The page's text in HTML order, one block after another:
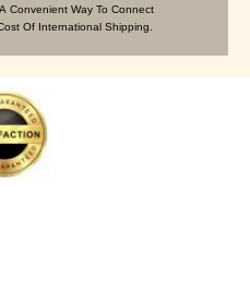
Convenient Way To Connect
Of International Shipping.